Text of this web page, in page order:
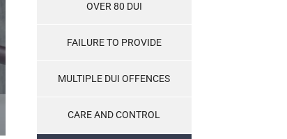
OVER 80 DUI
FAILURE TO PROVIDE
MULTIPLE DUI OFFENCES
CARE AND CONTROL